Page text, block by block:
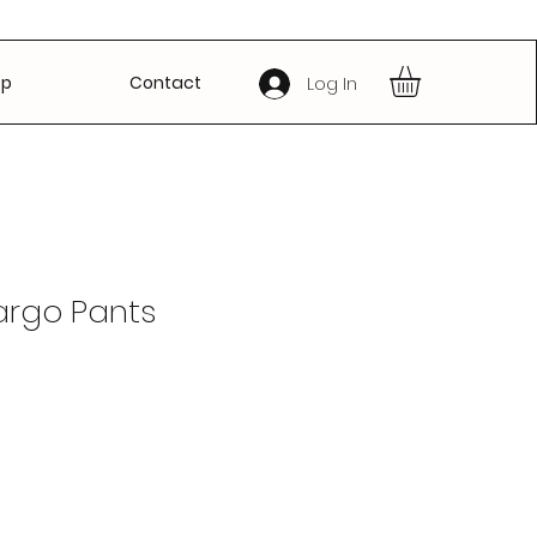
Contact Log In
Pants